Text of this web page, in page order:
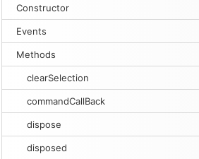
Constructor
Events
Methods
clearSelection
commandCallBack
dispose
disposed